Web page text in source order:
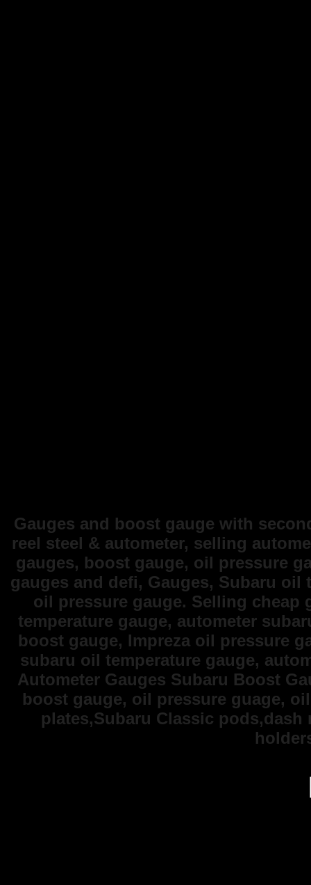
Gauges and boost gauge with
reel steel & autometer, selling
gauges, boost gauge, oil pressure
gauges and defi, Gauges, Subaru oil
oil pressure gauge. Selling cheap
temperature gauge, autometer
boost gauge, Impreza oil pressure
subaru oil temperature gauge,
Autometer Gauges Subaru Boost
boost gauge, oil pressure guage,
plates,Subaru Classic